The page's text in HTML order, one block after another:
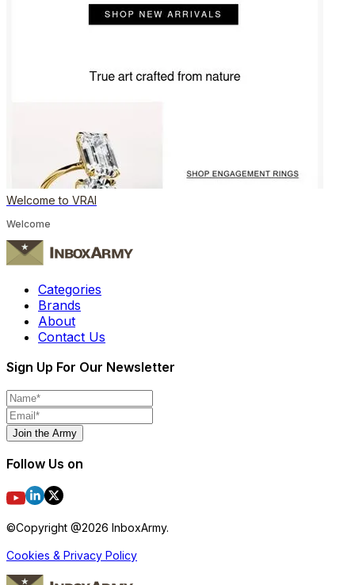
Welcome to VRAI
Welcome
Categories
Brands
About
Contact Us
Sign Up For Our Newsletter
Join the Army
Follow Us on
©Copyright @2026 InboxArmy.
Cookies & Privacy Policy